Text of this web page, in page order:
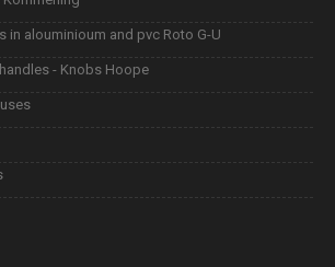
in alouminioum and pvc Roto G-U
- Knobs Hoope